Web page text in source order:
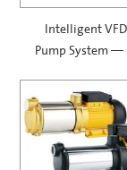
Intelligent
Pump System